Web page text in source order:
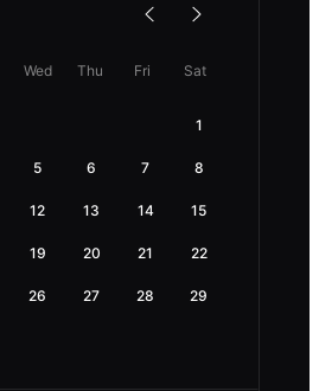
Wed Thu Fri Sat
1
5 6 7 8
12 13 14 15
19 20 21 22
26 27 28 29